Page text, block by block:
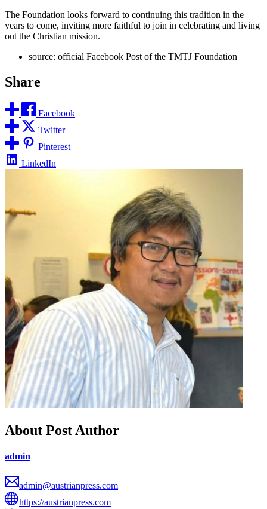
The Foundation looks forward to continuing this tradition in the
years to come, inviting more faithful to join in celebrating and living
out the Christian mission.
source: official Facebook Post of the TMTJ Foundation
Share
Facebook
Twitter
Pinterest
LinkedIn
About Post Author
admin
admin@austrianpress.com
https://austrianpress.com